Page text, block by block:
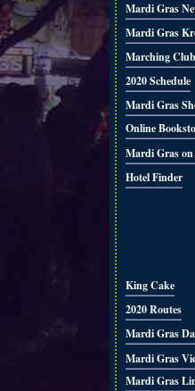
Mardi Gras
Mardi Gras
Marching
2020 Schedule
Mardi Gras
Online
Mardi Gras on
Hotel Finder
King Cake
2020 Routes
Mardi Gras
Mardi Gras
Mardi Gras